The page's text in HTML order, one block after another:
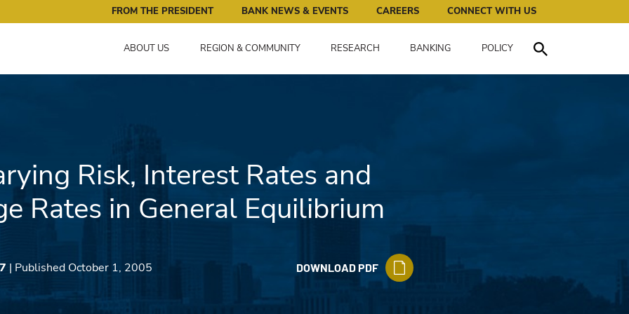
Reserve Bank of Minneapolis: Pursuing an Economy that works for all of us.
FROM THE PRESIDENT BANK NEWS & EVENTS CAREERS CONNECT WITH US
ABOUT US REGION & COMMUNITY RESEARCH BANKING
POLICY
Risk, Interest Rates and
Rates in General Equilibrium
| Published October 1, 2005 DOWNLOAD PDF